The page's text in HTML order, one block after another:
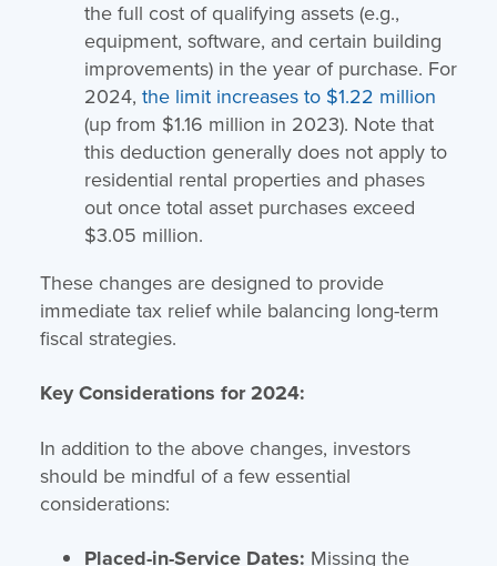
the full cost of qualifying assets (e.g.,
equipment, software, and certain building
improvements) in the year of purchase. For
2024, the limit increases to $1.22 million
(up from $1.16 million in 2023). Note that
this deduction generally does not apply to
residential rental properties and phases
out once total asset purchases exceed
$3.05 million.
These changes are designed to provide
immediate tax relief while balancing long-term
fiscal strategies.
Key Considerations for 2024:
In addition to the above changes, investors
should be mindful of a few essential
considerations:
Placed-in-Service Dates: Missing the